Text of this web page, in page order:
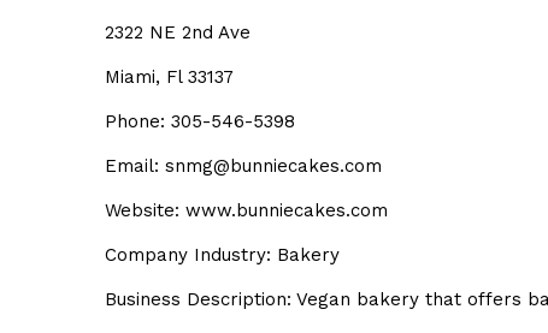
2322 NE 2nd Ave
Miami, Fl 33137
Phone: 305-546-5398
Email: snmg@bunniecakes.com
Website: www.bunniecakes.com
Company Industry: Bakery
Business Description: Vegan bakery that offers